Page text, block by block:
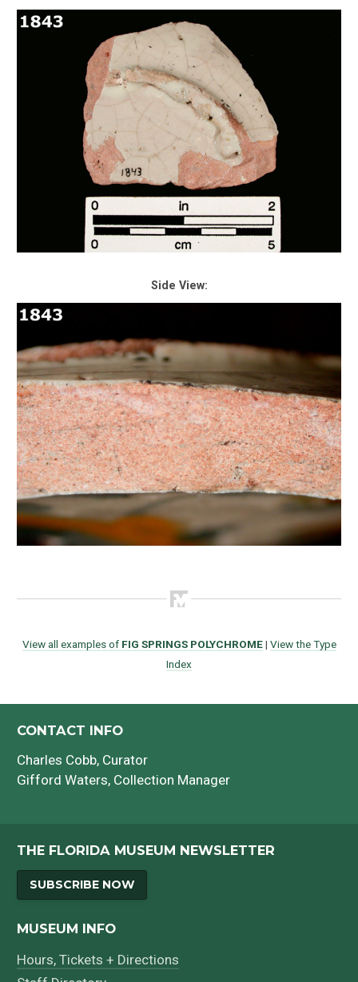
Side View:
View all examples of FIG SPRINGS POLYCHROME| View the Type
Index
CONTACT INFO
Charles Cobb, Curator
Gifford Waters, Collection Manager
THE FLORIDA MUSEUM NEWSLETTER
SUBSCRIBE NOW
MUSEUM INFO
Hours, Tickets + Directions